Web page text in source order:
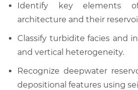
Identify key elements
architecture and their
Classify turbidite facies and
and vertical heterogeneity.
Recognize deepwater
depositional features using